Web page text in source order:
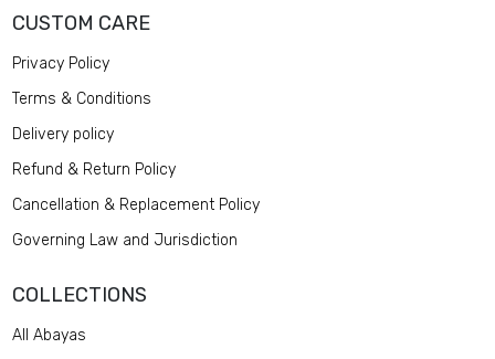
CUSTOM CARE
Privacy Policy
Terms & Conditions
Delivery policy
Refund & Return Policy
Cancellation & Replacement Policy
Governing Law and Jurisdiction
COLLECTIONS
All Abayas